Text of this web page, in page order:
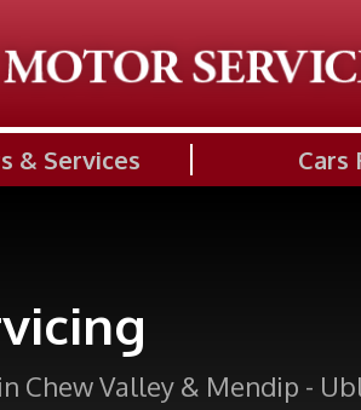
& Services Cars
Chew Valley & Mendip -